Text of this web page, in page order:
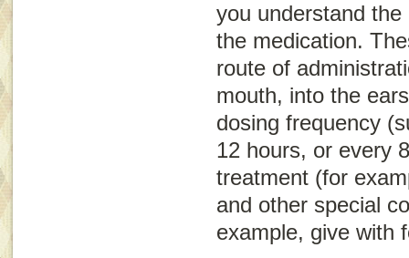
you understand
the medication.
route of
mouth, into the
dosing frequency
12 hours, or every
treatment (for
and other special
example, give with